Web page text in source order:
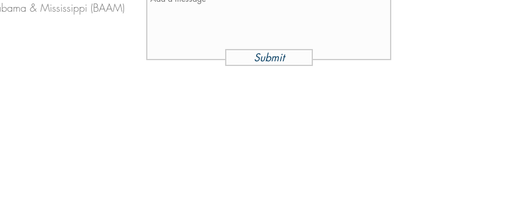
& Mississippi (BAAM)
Submit